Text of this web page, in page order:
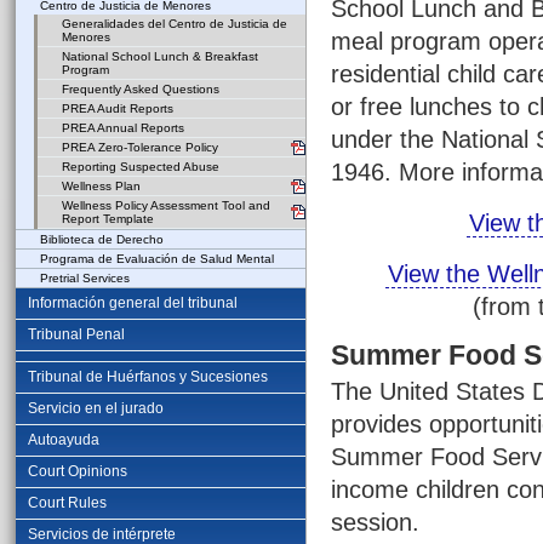
Centro de Justicia de Menores
Generalidades del Centro de Justicia de
Menores
National School Lunch & Breakfast
Program
Frequently Asked Questions
PREA Audit Reports
PREA Annual Reports
PREA Zero-Tolerance Policy
Reporting Suspected Abuse
Wellness Plan
Wellness Policy Assessment Tool and
Report Template
Biblioteca de Derecho
Programa de Evaluación de Salud Mental
Pretrial Services
Información general del tribunal
Tribunal Penal
Tribunal de Huérfanos y Sucesiones
Servicio en el jurado
Autoayuda
Court Opinions
Court Rules
Servicios de intérprete
School Lunch and
meal program
residential child
or free lunches to
under the National
1946. More
View
View the
(from
Summer Food
The United States
provides
Summer Food
income children
session.